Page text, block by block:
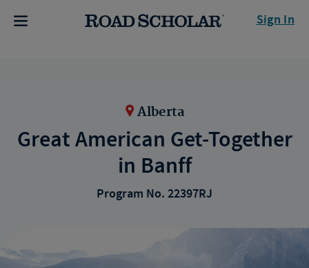
Sign In
Alberta
Great American Get-Together
in Banff
Program No. 22397RJ